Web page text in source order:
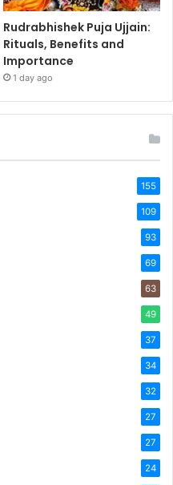
Rudrabhishek Puja Ujjain:
Rituals, Benefits and
Importance
1 day ago
155
109
93
69
63
49
37
34
32
27
27
24